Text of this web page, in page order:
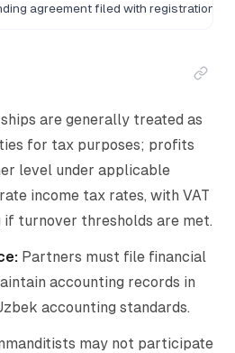
agreement filed with registration
are generally treated as
for tax purposes; profits
level under applicable
income tax rates, with VAT
if turnover thresholds are met.
Partners must file financial
accounting records in
accounting standards.
may not participate